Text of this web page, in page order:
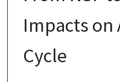
Impacts on
Cycle